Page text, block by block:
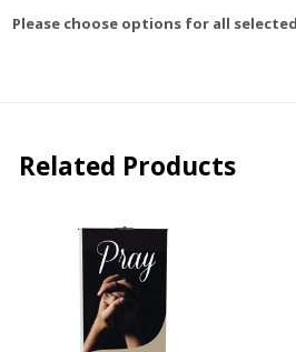
Please choose options for all
Related Products